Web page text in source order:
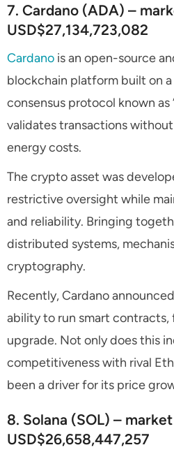
7. Cardano (ADA) –
USD$27,134,723,082
Cardano is an open-source
blockchain platform built on
consensus protocol known as
validates transactions
energy costs.
The crypto asset was
restrictive oversight while
and reliability. Bringing
distributed systems,
cryptography.
Recently, Cardano
ability to run smart contracts,
upgrade. Not only does this
competitiveness with rival
been a driver for its price
8. Solana (SOL) –
USD$26,658,447,257